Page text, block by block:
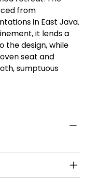
from
in East Java.
it lends a
the design, while
seat and
sumptuous